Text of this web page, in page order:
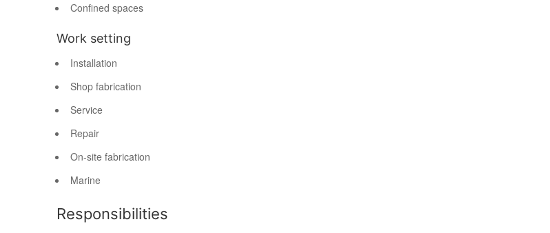
Confined spaces
Work setting
Installation
Shop fabrication
Service
Repair
On-site fabrication
Marine
Responsibilities